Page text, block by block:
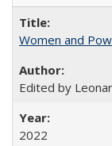
Women and
Edited by
2022